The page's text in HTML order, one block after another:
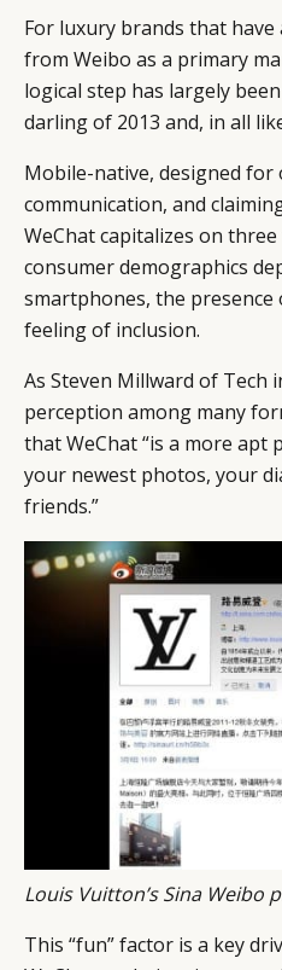
For luxury brands that have
from Weibo as a primary
logical step has largely
darling of 2013 and, in all
Mobile-native, designed for
communication, and
WeChat capitalizes on
consumer demographics
smartphones, the
feeling of inclusion.
As Steven Millward of Tech
perception among many
that WeChat “is a more apt
your newest photos, your
friends.”
Louis Vuitton’s Sina Weibo
This “fun” factor is a key
CATEGORIES
DIGITAL
RETAIL
CONSUMERS
CAMPAIGNS
LEADERS
EVENTS
PRIVACY
POLICY
TERMS